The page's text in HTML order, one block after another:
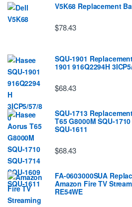
V5K68 Replacement
$78.43
SQU-1901
1901 916Q2294H
$68.43
SQU-1713
T65 G8000M SQU-
SQU-1611
$68.43
FA-0603000SUA
Amazon Fire TV
RE54WE